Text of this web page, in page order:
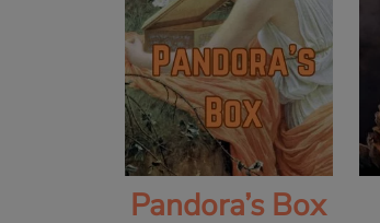
Pandora’s Box